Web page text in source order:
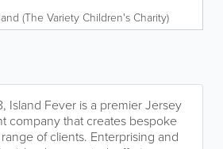
(The Variety Children's Charity)
Island Fever is a premier Jersey
company that creates bespoke
of clients. Enterprising and